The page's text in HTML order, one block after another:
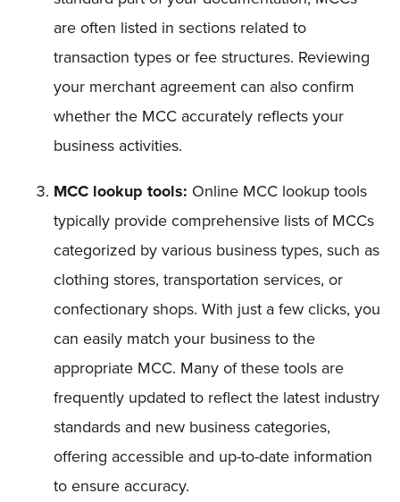
are often listed in sections related to
transaction types or fee structures. Reviewing
your merchant agreement can also confirm
whether the MCC accurately reflects your
business activities.
MCC lookup tools: Online MCC lookup tools
typically provide comprehensive lists of MCCs
categorized by various business types, such as
clothing stores, transportation services, or
confectionary shops. With just a few clicks, you
can easily match your business to the
appropriate MCC. Many of these tools are
frequently updated to reflect the latest industry
standards and new business categories,
offering accessible and up-to-date information
to ensure accuracy.